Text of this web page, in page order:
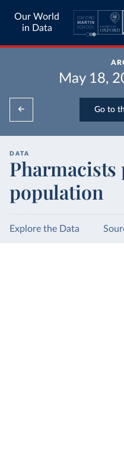
Our World
in Data
May 18,
Go to
DATA
Pharmacists
population
Explore the Data